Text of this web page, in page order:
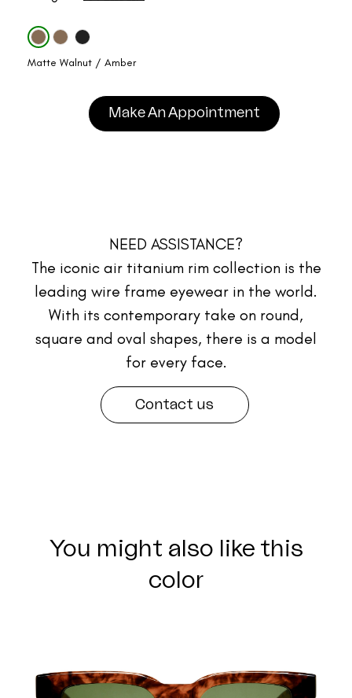
Matte Walnut / Amber
Make An Appointment
NEED ASSISTANCE?
The iconic air titanium rim collection is the
leading wire frame eyewear in the world.
With its contemporary take on round,
square and oval shapes, there is a model
for every face.
Contact us
You might also like this
color